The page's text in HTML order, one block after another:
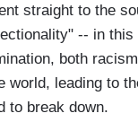
straight to the
-- in
both
world, leading to
to break down.